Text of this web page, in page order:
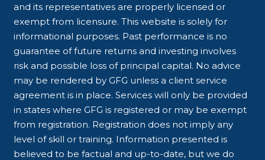
and its representatives are properly licensed or
exempt from licensure. This website is solely for
informational purposes. Past performance is no
guarantee of future returns and investing involves
risk and possible loss of principal capital. No advice
may be rendered by GFG unless a client service
agreement is in place. Services will only be provided
in states where GFG is registered or may be exempt
from registration. Registration does not imply any
level of skill or training. Information presented is
believed to be factual and up-to-date, but we do